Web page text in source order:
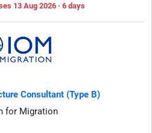
13 Aug 2026 · 6 days
Consultant (Type B)
for Migration